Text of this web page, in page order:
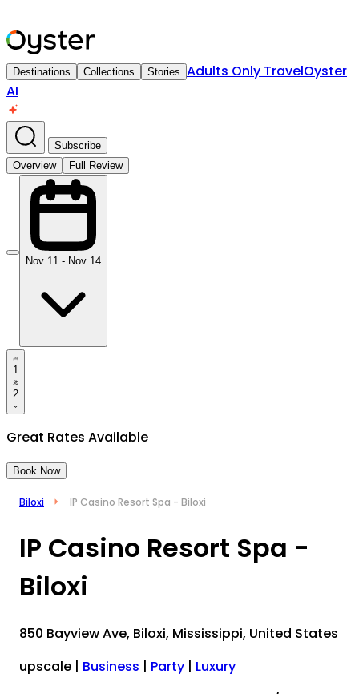
Destinations Collections Stories Adults Only TravelOyster
AI
Subscribe
Overview
Full Review
Nov 11 - Nov 14
1
2
Great Rates Available
Book Now
Biloxi IP Casino Resort Spa - Biloxi
IP Casino Resort Spa -
Biloxi
850 Bayview Ave, Biloxi, Mississippi, United States
upscale | Business | Party | Luxury